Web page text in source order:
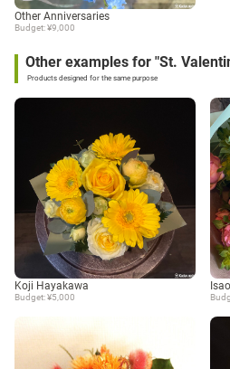
Other Anniversaries
Budget: ¥9,000
Other examples for "St.
Products designed for the same purpose
Koji Hayakawa
Budget: ¥5,000